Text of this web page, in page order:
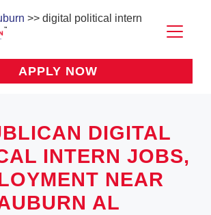
>> digital political intern
APPLY NOW
DIGITAL
INTERN JOBS,
NEAR
AL